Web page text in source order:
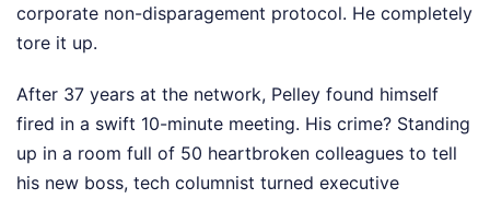
corporate non-disparagement protocol. He completely
tore it up.
After 37 years at the network, Pelley found himself
fired in a swift 10-minute meeting. His crime? Standing
up in a room full of 50 heartbroken colleagues to tell
his new boss, tech columnist turned executive